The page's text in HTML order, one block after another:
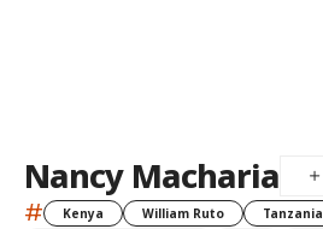
Nancy Macharia
# Kenya William Ruto Tanzania